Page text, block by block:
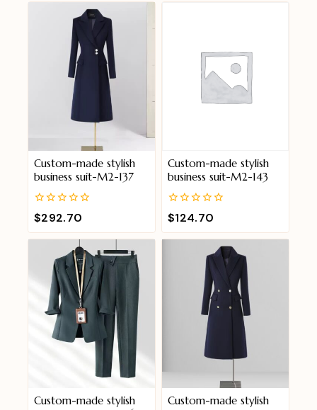
Custom-made stylish
business suit-M2-137
0
out
of
$292.70
Custom-made stylish
business suit-M2-143
0
out
of
$124.70
Custom-made stylish
Custom-made stylish